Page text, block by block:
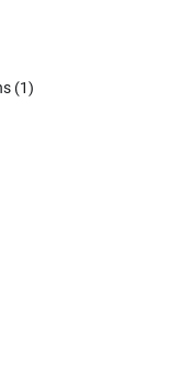
(1)